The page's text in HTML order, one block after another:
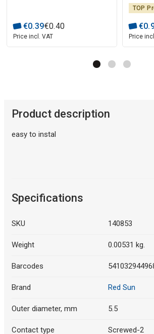
€0.39€0.40
Price incl. VAT
TOP
€0.
Price
Product description
easy to instal
Specifications
SKU 140853
Weight 0.00531 kg.
Barcodes
Brand Red Sun
Outer diameter, mm 5.5
Contact type Screwed-2